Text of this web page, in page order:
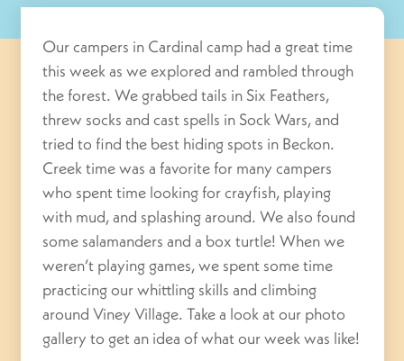
Our campers in Cardinal camp had a great time
this week as we explored and rambled through
the forest. We grabbed tails in Six Feathers,
threw socks and cast spells in Sock Wars, and
tried to find the best hiding spots in Beckon.
Creek time was a favorite for many campers
who spent time looking for crayfish, playing
with mud, and splashing around. We also found
some salamanders and a box turtle! When we
weren’t playing games, we spent some time
practicing our whittling skills and climbing
around Viney Village. Take a look at our photo
gallery to get an idea of what our week was like!